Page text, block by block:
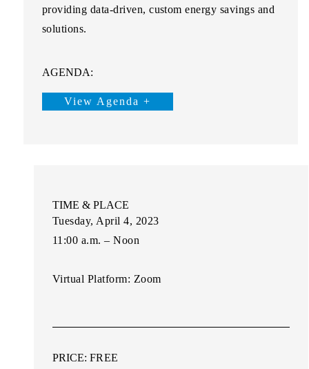
providing data-driven, custom energy savings and
solutions.
AGENDA:
View Agenda +
TIME & PLACE
Tuesday, April 4, 2023
11:00 a.m. – Noon
Virtual Platform: Zoom
PRICE: FREE